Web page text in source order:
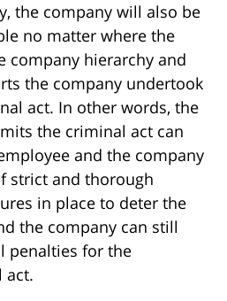
the company will also be
no matter where the
company hierarchy and
the company undertook
act. In other words, the
the criminal act can
and the company
strict and thorough
in place to deter the
the company can still
penalties for the
act.